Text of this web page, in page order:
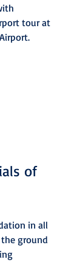
tour at
of
in all
ground